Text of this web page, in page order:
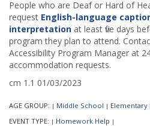
People who are Deaf or Hard of
request English-language
interpretation at least five days
program they plan to attend.
Accessibility Program Manager at
accommodation requests.
cm 1.1 01/03/2023
AGE GROUP: | Middle School | Elementary
EVENT TYPE: | Homework Help |